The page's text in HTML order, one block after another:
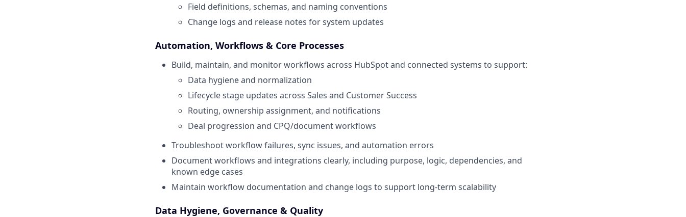
Field definitions, schemas, and naming conventions
Change logs and release notes for system updates
Automation, Workflows & Core Processes
Build, maintain, and monitor workflows across HubSpot and connected systems to support:
Data hygiene and normalization
Lifecycle stage updates across Sales and Customer Success
Routing, ownership assignment, and notifications
Deal progression and CPQ/document workflows
Troubleshoot workflow failures, sync issues, and automation errors
Document workflows and integrations clearly, including purpose, logic, dependencies, and
known edge cases
Maintain workflow documentation and change logs to support long-term scalability
Data Hygiene, Governance & Quality